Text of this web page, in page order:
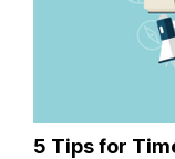
5 Tips for